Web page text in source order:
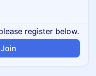
register below.